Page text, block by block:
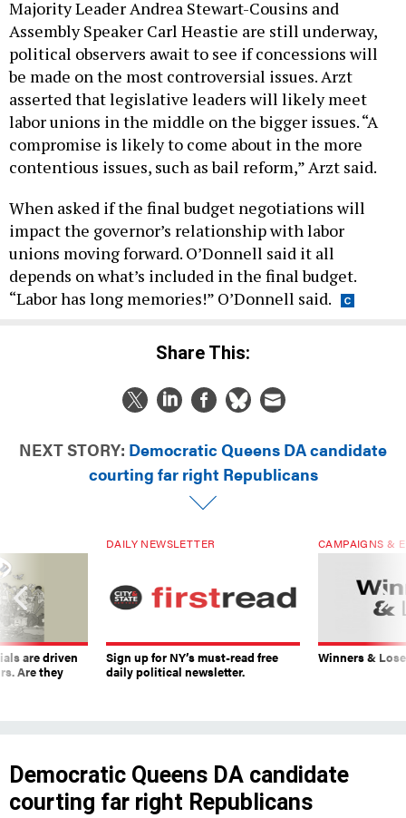
Majority Leader Andrea Stewart-Cousins and
Assembly Speaker Carl Heastie are still underway,
political observers await to see if concessions will
be made on the most controversial issues. Arzt
asserted that legislative leaders will likely meet
labor unions in the middle on the bigger issues. “A
compromise is likely to come about in the more
contentious issues, such as bail reform,” Arzt said.
When asked if the final budget negotiations will
impact the governor’s relationship with labor
unions moving forward. O’Donnell said it all
depends on what’s included in the final budget.
“Labor has long memories!” O’Donnell said.
Share This:
NEXT STORY: Democratic Queens DA candidate
courting far right Republicans
are driven
Are they
DAILY NEWSLETTER
Sign up for NY’s must-read free
daily political newsletter.
CAMPAIGNS &
Winners &
Democratic Queens DA candidate
courting far right Republicans